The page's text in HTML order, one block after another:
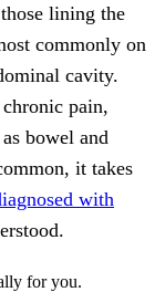
lining the
commonly on
cavity.
pain,
bowel and
it takes
with
for you.